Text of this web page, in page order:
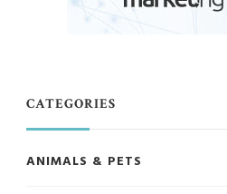
CATEGORIES
ANIMALS & PETS